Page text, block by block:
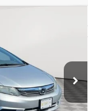
UH4396T
Ext.